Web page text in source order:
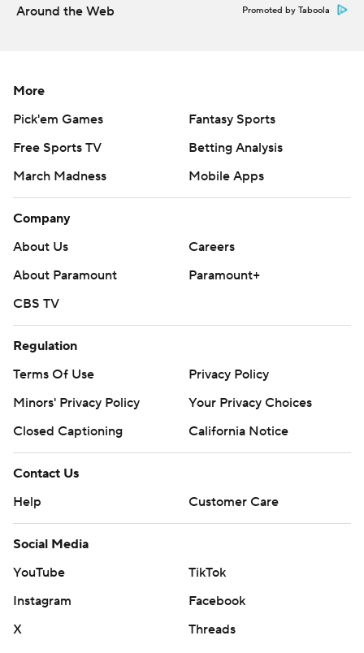
Around the Web Promoted by Taboola
More
Pick'em Games
Fantasy Sports
Free Sports TV
Betting Analysis
March Madness
Mobile Apps
Company
About Us
Careers
About Paramount
Paramount+
CBS TV
Regulation
Terms Of Use
Privacy Policy
Minors' Privacy Policy
Your Privacy Choices
Closed Captioning
California Notice
Contact Us
Help
Customer Care
Social Media
YouTube
TikTok
Instagram
Facebook
X
Threads